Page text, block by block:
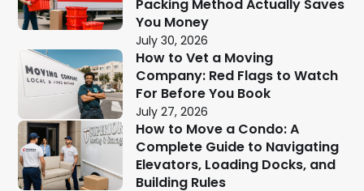
Packing Method Actually Saves
You Money
July 30, 2026
How to Vet a Moving
Company: Red Flags to Watch
For Before You Book
July 27, 2026
How to Move a Condo: A
Complete Guide to Navigating
Elevators, Loading Docks, and
Building Rules